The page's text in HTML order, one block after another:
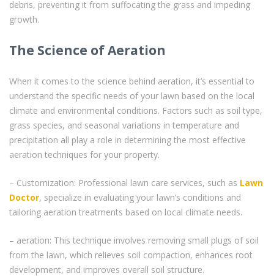
debris, preventing it from suffocating the grass and impeding
growth.
The Science of Aeration
When it comes to the science behind aeration, it’s essential to
understand the specific needs of your lawn based on the local
climate and environmental conditions. Factors such as soil type,
grass species, and seasonal variations in temperature and
precipitation all play a role in determining the most effective
aeration techniques for your property.
– Customization: Professional lawn care services, such as Lawn
Doctor, specialize in evaluating your lawn’s conditions and
tailoring aeration treatments based on local climate needs.
– aeration: This technique involves removing small plugs of soil
from the lawn, which relieves soil compaction, enhances root
development, and improves overall soil structure.